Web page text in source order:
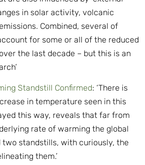
in solar activity, volcanic
Combined, several of
for some or all of the reduced
the last decade – but this is an
Standstill Confirmed: ‘There is
in temperature seen in this
this way, reveals that far from
rate of warming the global
two standstills, with curiously, the
them.’